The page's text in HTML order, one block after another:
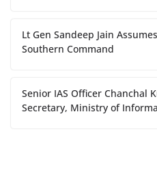
Lt Gen Sandeep Jain
Southern Command
Senior IAS Officer Chanchal
Secretary, Ministry of